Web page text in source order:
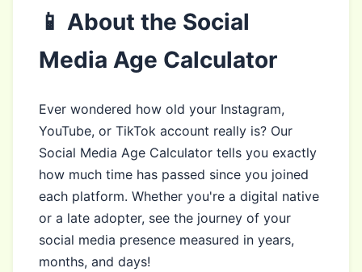
📱 About the Social
Media Age Calculator
Ever wondered how old your Instagram,
YouTube, or TikTok account really is? Our
Social Media Age Calculator tells you exactly
how much time has passed since you joined
each platform. Whether you're a digital native
or a late adopter, see the journey of your
social media presence measured in years,
months, and days!